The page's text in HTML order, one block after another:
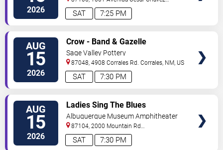
2026 7:25 PM
SAT
Se Albuquerque,NM,US
AUG
15
2026 7:30 PM
SAT
Crow - Band & Gazelle
Sage Valley Pottery
87048, 4908 Corrales Rd. Corrales NM US
AUG
15
2026 7:30 PM
SAT
Ladies Sing The Blues
Albuquerque Museum Amphitheater
87104, 2000 Mountain Rd
NW Albuquerque,NM,US